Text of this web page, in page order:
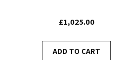
£1,025.00
ADD TO CART